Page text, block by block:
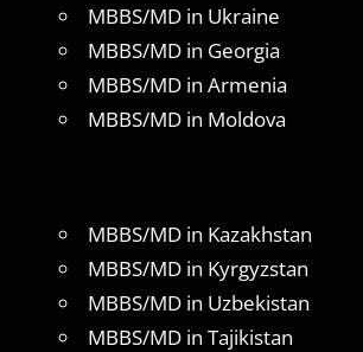
MBBS/MD in Ukraine
MBBS/MD in Georgia
MBBS/MD in Armenia
MBBS/MD in Moldova
MBBS/MD in Kazakhstan
MBBS/MD in Kyrgyzstan
MBBS/MD in Uzbekistan
MBBS/MD in Tajikistan